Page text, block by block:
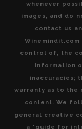
whenever
images, and do
contact us
control of, the
Information
inaccuracies;
warranty as to
content. We
general creative
a "guide for